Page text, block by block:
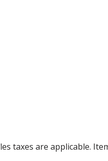
taxes are applicable.